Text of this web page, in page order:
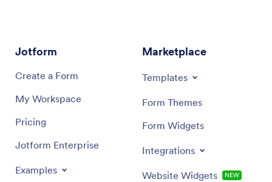
Jotform
Create a Form
My Workspace
Pricing
Jotform Enterprise
Examples
Marketplace
Templates
Form Themes
Form Widgets
Integrations
Website Widgets NEW